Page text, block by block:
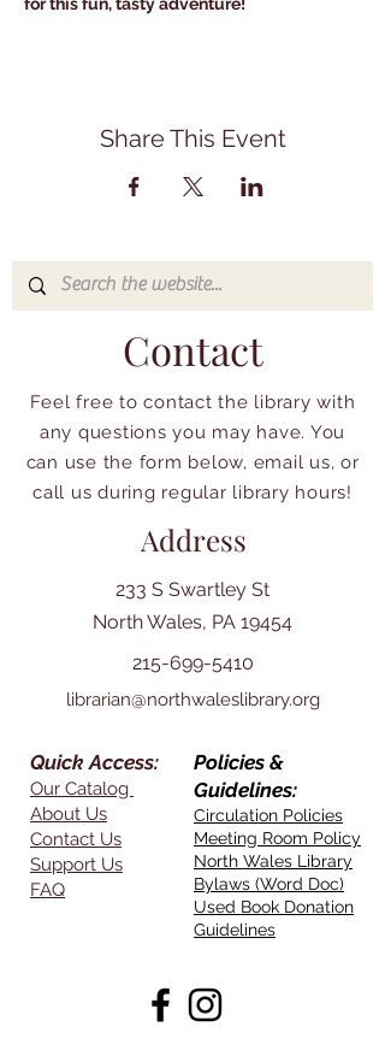
Share This Event
Contact
Feel free to contact the library with
any questions you may have. You
can use the form below, email us, or
call us during regular library hours!
Address
233 S Swartley St
North Wales, PA 19454
215-699-5410
librarian@northwaleslibrary.org
Quick Access:
Our Catalog
About Us
Contact Us
Support Us
FAQ
Policies &
Guidelines:
Circulation Policies
Meeting Room Policy
North Wales Library
Bylaws (Word Doc)
Used Book Donation
Guidelines